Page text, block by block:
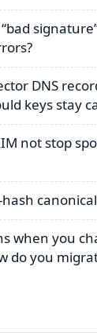
DNS
keys stay
not stop
when you
do you